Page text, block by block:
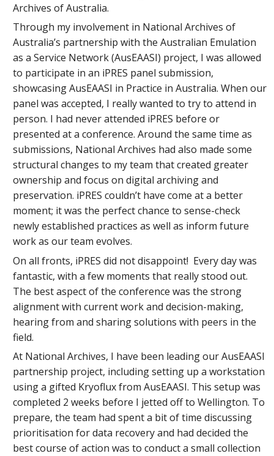
Archives of Australia.
Through my involvement in National Archives of
Australia’s partnership with the Australian Emulation
as a Service Network (AusEAASI) project, I was allowed
to participate in an iPRES panel submission,
showcasing AusEAASI in Practice in Australia. When our
panel was accepted, I really wanted to try to attend in
person. I had never attended iPRES before or
presented at a conference. Around the same time as
submissions, National Archives had also made some
structural changes to my team that created greater
ownership and focus on digital archiving and
preservation. iPRES couldn’t have come at a better
moment; it was the perfect chance to sense-check
newly established practices as well as inform future
work as our team evolves.
On all fronts, iPRES did not disappoint! Every day was
fantastic, with a few moments that really stood out.
The best aspect of the conference was the strong
alignment with current work and decision-making,
hearing from and sharing solutions with peers in the
field.
At National Archives, I have been leading our AusEAASI
partnership project, including setting up a workstation
using a gifted Kryoflux from AusEAASI. This setup was
completed 2 weeks before I jetted off to Wellington. To
prepare, the team had spent a bit of time discussing
prioritisation for data recovery and had decided the
best course of action was to conduct a small collection